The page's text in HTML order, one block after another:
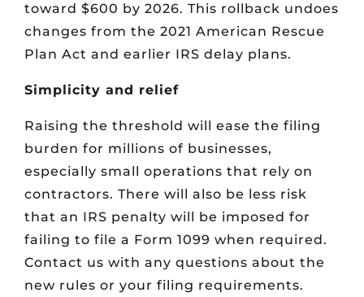
toward $600 by 2026. This rollback undoes
changes from the 2021 American Rescue
Plan Act and earlier IRS delay plans.
Simplicity and relief
Raising the threshold will ease the filing
burden for millions of businesses,
especially small operations that rely on
contractors. There will also be less risk
that an IRS penalty will be imposed for
failing to file a Form 1099 when required.
Contact us with any questions about the
new rules or your filing requirements.